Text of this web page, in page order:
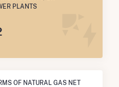
PLANTS
OF NATURAL GAS NET